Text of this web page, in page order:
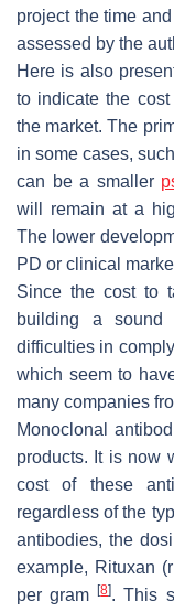
project the time
assessed by the
Here is also
to indicate the
the market. The
in some cases,
can be a smaller
will remain at a
The lower
PD or clinical
Since the cost to
building a sound
difficulties in
which seem to
many companies
Monoclonal
products. It is now
cost of these
regardless of the
antibodies, the
example, Rituxan
per gram[8]. This